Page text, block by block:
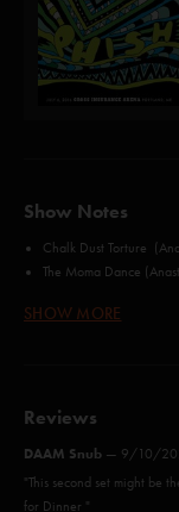
Show Notes
Chalk Dust Torture
The Moma Dance
Wingsuit (Anastasio/
Split Open and Melt
Character Zero
Crosseyed and
SHOW MORE
Reviews
DAAM Snub — 9/10/
"This second set might be
for Dinner "